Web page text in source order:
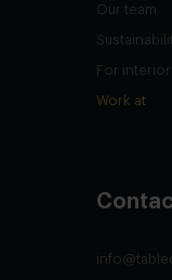
Our team
For
Work at